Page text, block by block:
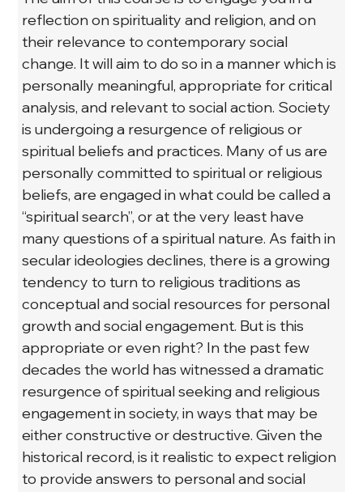
reflection on spirituality and religion, and on
their relevance to contemporary social
change. It will aim to do so in a manner which is
personally meaningful, appropriate for critical
analysis, and relevant to social action. Society
is undergoing a resurgence of religious or
spiritual beliefs and practices. Many of us are
personally committed to spiritual or religious
beliefs, are engaged in what could be called a
“spiritual search”, or at the very least have
many questions of a spiritual nature. As faith in
secular ideologies declines, there is a growing
tendency to turn to religious traditions as
conceptual and social resources for personal
growth and social engagement. But is this
appropriate or even right? In the past few
decades the world has witnessed a dramatic
resurgence of spiritual seeking and religious
engagement in society, in ways that may be
either constructive or destructive. Given the
historical record, is it realistic to expect religion
to provide answers to personal and social